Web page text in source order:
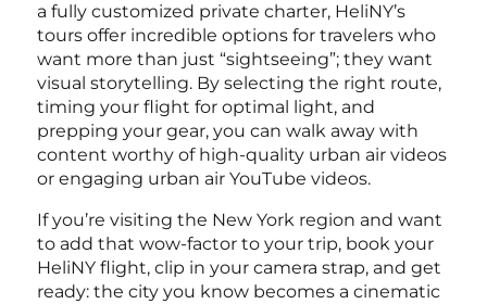
a fully customized private charter, HeliNY’s
tours offer incredible options for travelers who
want more than just “sightseeing”; they want
visual storytelling. By selecting the right route,
timing your flight for optimal light, and
prepping your gear, you can walk away with
content worthy of high-quality urban air videos
or engaging urban air YouTube videos.
If you’re visiting the New York region and want
to add that wow-factor to your trip, book your
HeliNY flight, clip in your camera strap, and get
ready: the city you know becomes a cinematic